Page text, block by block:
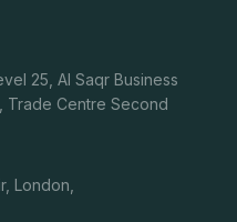
25, Al Saqr Business
Trade Centre Second
London,